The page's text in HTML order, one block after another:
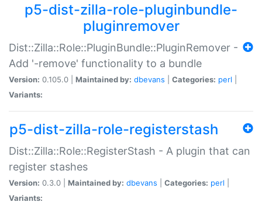
p5-dist-zilla-role-pluginbundle-
pluginremover
Dist::Zilla::Role::PluginBundle::PluginRemover -
Add '-remove' functionality to a bundle
Version: 0.105.0 | Maintained by: dbevans Categories: perl
Variants:
p5-dist-zilla-role-registerstash
Dist::Zilla::Role::RegisterStash - A plugin that can
register stashes
Version: 0.3.0 | Maintained by: dbevans Categories: perl
Variants: